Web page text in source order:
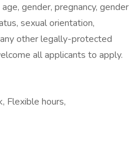
gender, pregnancy, gender
sexual orientation,
other legally-protected
all applicants to apply.
Flexible hours,